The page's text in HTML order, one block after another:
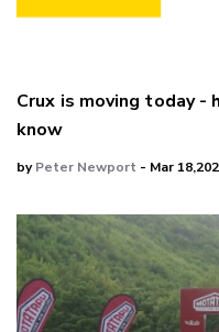
Crux is moving today -
know
byPeter Newport - Mar